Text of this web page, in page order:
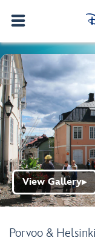
Porvoo &
View Gallery▶